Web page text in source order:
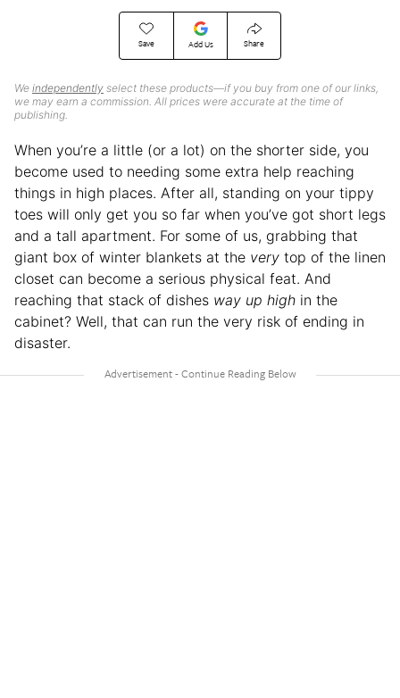
Save Add Us Share
We independently select these products—if you buy from one of our links,
we may earn a commission. All prices were accurate at the time of
publishing.
When you’re a little (or a lot) on the shorter side, you
become used to needing some extra help reaching
things in high places. After all, standing on your tippy
toes will only get you so far when you’ve got short legs
and a tall apartment. For some of us, grabbing that
giant box of winter blankets at the very top of the linen
closet can become a serious physical feat. And
reaching that stack of dishes way up high in the
cabinet? Well, that can run the very risk of ending in
disaster.